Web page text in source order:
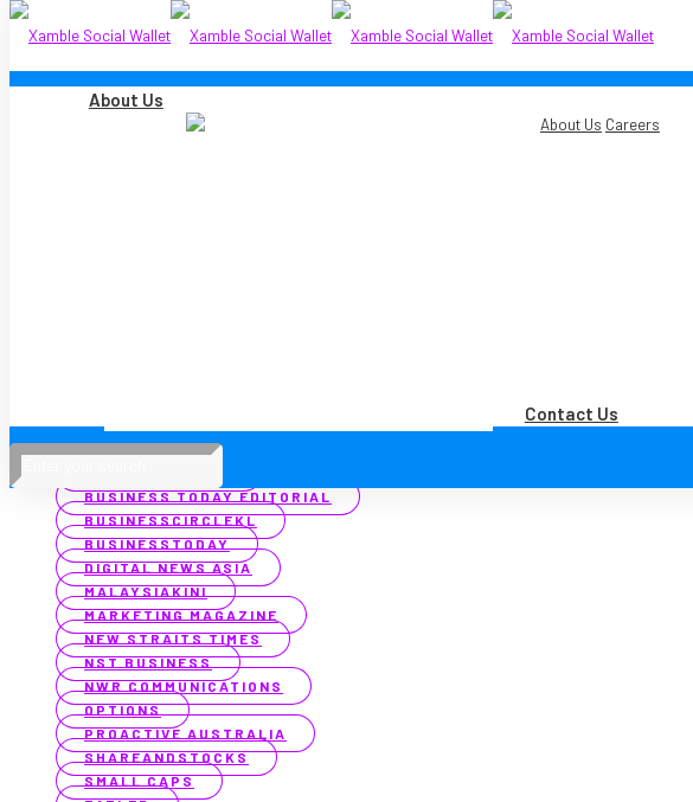
About Us
About Us Careers
Contact Us
BERNAMA
BIZVANTAGE 360 MALAYSIA
BUSINESS TODAY EDITORIAL
BUSINESSCIRCLEKL
BUSINESSTODAY
DIGITAL NEWS ASIA
MALAYSIAKINI
MARKETING MAGAZINE
NEW STRAITS TIMES
NST BUSINESS
NWR COMMUNICATIONS
OPTIONS
PROACTIVE AUSTRALIA
SHAREANDSTOCKS
SMALL CAPS